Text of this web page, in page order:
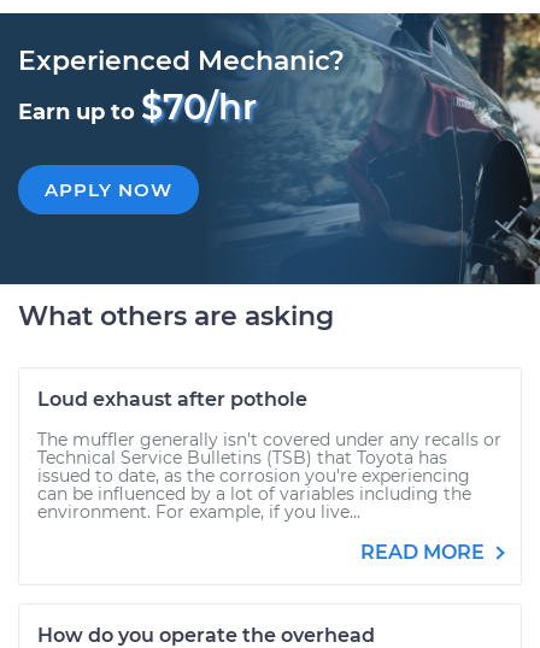
Experienced Mechanic?
Earn up to $70/hr
APPLY NOW
What others are asking
Loud exhaust after pothole
The muffler generally isn't covered under any recalls or
Technical Service Bulletins (TSB) that Toyota has
issued to date, as the corrosion you're experiencing
can be influenced by a lot of variables including the
environment. For example, if you live...
READ MORE
How do you operate the overhead